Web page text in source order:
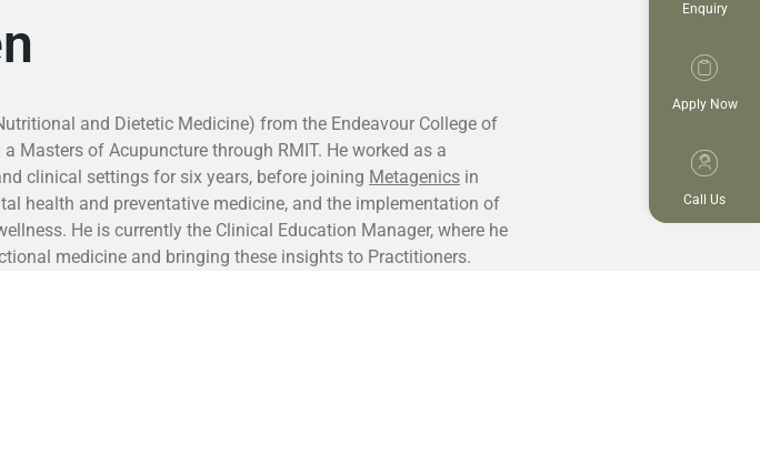
and Dietetic Medicine) from the Endeavour College of
Masters of Acupuncture through RMIT. He worked as a
clinical settings for six years, before joining Metagenics in
health and preventative medicine, and the implementation of
He is currently the Clinical Education Manager, where he
medicine and bringing these insights to Practitioners.
Enquiry
Apply Now
Call Us